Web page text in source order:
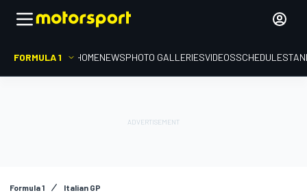
FORMULA 1 HOMENEWSPHOTO GALLERIESVIDEOSSCHEDULE
Formula 1 Italian GP